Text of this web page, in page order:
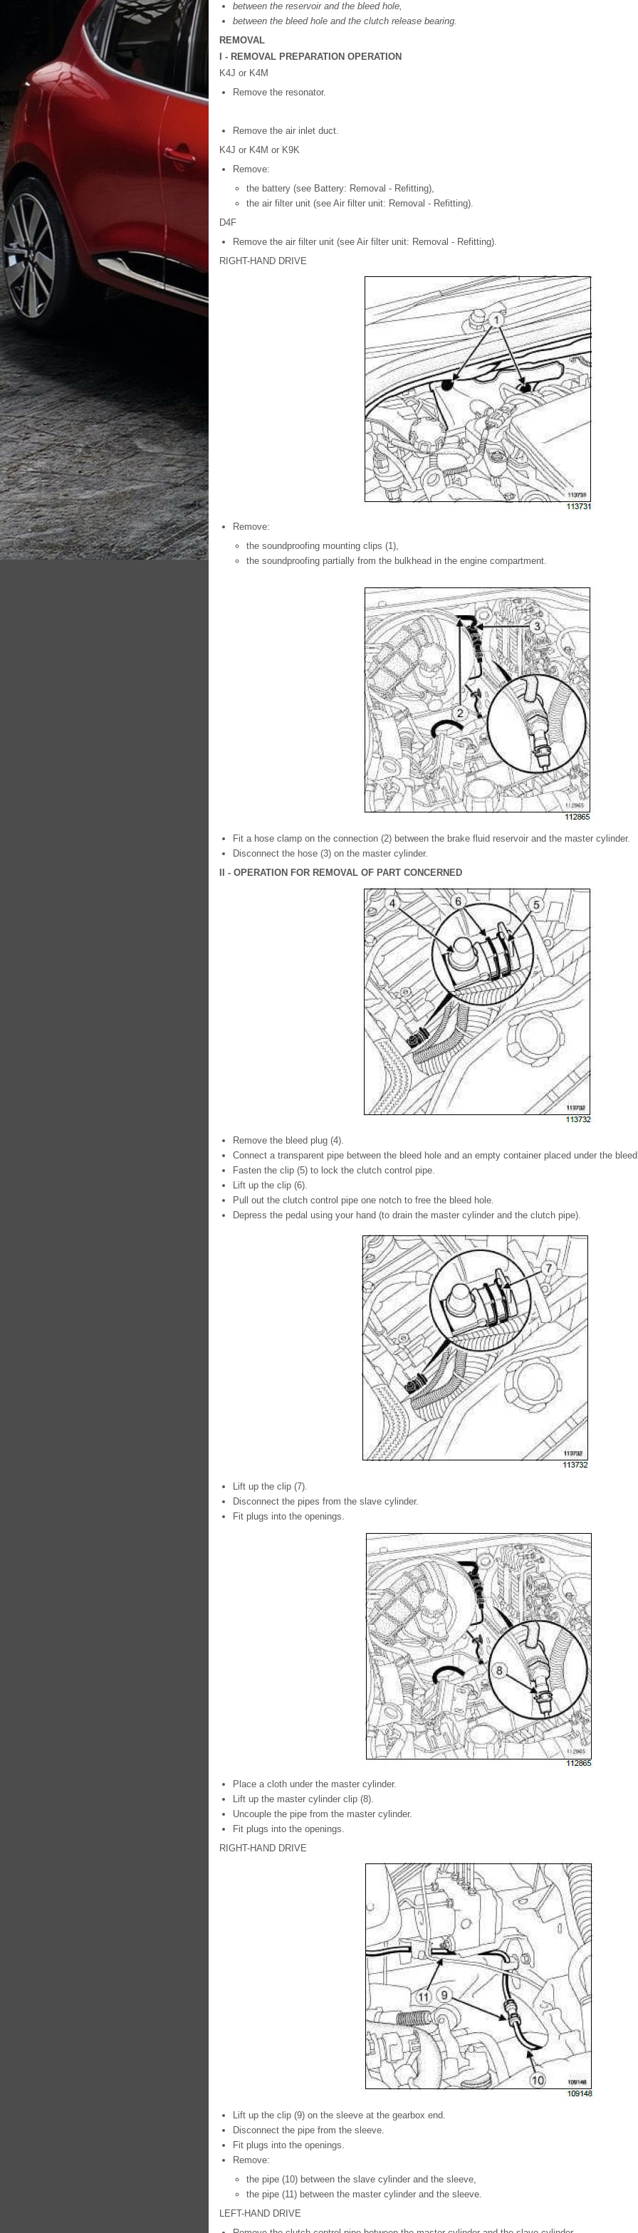
between the reservoir and the bleed hole,
between the bleed hole and the clutch release bearing.
REMOVAL
I - REMOVAL PREPARATION OPERATION
K4J or K4M
Remove the resonator.
Remove the air inlet duct.
K4J or K4M or K9K
Remove:
the battery (see Battery: Removal - Refitting),
the air filter unit (see Air filter unit: Removal - Refitting).
D4F
Remove the air filter unit (see Air filter unit: Removal - Refitting).
RIGHT-HAND DRIVE
Remove:
the soundproofing mounting clips (1),
the soundproofing partially from the bulkhead in the engine compartment.
Fit a hose clamp on the connection (2) between the brake fluid reservoir and the master cylinder.
Disconnect the hose (3) on the master cylinder.
II - OPERATION FOR REMOVAL OF PART CONCERNED
Remove the bleed plug (4).
Connect a transparent pipe between the bleed hole and an empty container placed under the
Fasten the clip (5) to lock the clutch control pipe.
Lift up the clip (6).
Pull out the clutch control pipe one notch to free the bleed hole.
Depress the pedal using your hand (to drain the master cylinder and the clutch pipe).
Lift up the clip (7).
Disconnect the pipes from the slave cylinder.
Fit plugs into the openings.
Place a cloth under the master cylinder.
Lift up the master cylinder clip (8).
Uncouple the pipe from the master cylinder.
Fit plugs into the openings.
RIGHT-HAND DRIVE
Lift up the clip (9) on the sleeve at the gearbox end.
Disconnect the pipe from the sleeve.
Fit plugs into the openings.
Remove:
the pipe (10) between the slave cylinder and the sleeve,
the pipe (11) between the master cylinder and the sleeve.
LEFT-HAND DRIVE